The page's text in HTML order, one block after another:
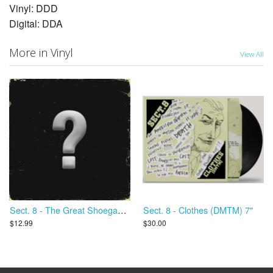
Vinyl: DDD
Digital: DDA
More in Vinyl View All
Sect. 8 - The Great Shoegaze Revival
$12.99
Sect. 8 - Clothes (DMTM) 7"
$30.00